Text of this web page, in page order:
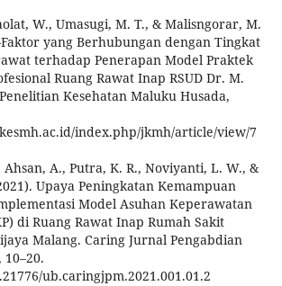
W., Umasugi, M. T., & Malisngorar, M.
yang Berhubungan dengan Tingkat
terhadap Penerapan Model Praktek
Ruang Rawat Inap RSUD Dr. M.
Kesehatan Maluku Husada,
index.php/jkmh/article/view/7
A., Putra, K. R., Noviyanti, L. W., &
Upaya Peningkatan Kemampuan
Model Asuhan Keperawatan
di Ruang Rawat Inap Rumah Sakit
Malang. Caring Jurnal Pengabdian
ub.caringjpm.2021.001.01.2